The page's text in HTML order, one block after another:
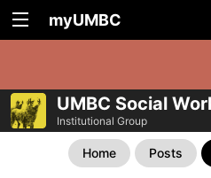
myUMBC
UMBC Social
Institutional Group
Home Posts